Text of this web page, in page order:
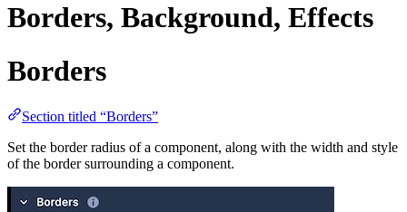
Borders, Background, Effects
Borders
Section titled “Borders”
Set the border radius of a component, along with the width and style
of the border surrounding a component.